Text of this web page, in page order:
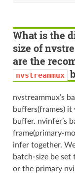
What is the
size of
are the
nvstreammux
nvstreammux’s
buffers(frames)
buffer. nvinfer’s
frame(primary-
infer together.
batch-size be
or the primary